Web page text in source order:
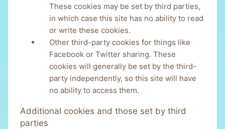
These cookies may be set by third parties,
in which case this site has no ability to read
or write these cookies.
Other third-party cookies for things like
Facebook or Twitter sharing. These
cookies will generally be set by the third-
party independently, so this site will have
no ability to access them.
Additional cookies and those set by third
parties